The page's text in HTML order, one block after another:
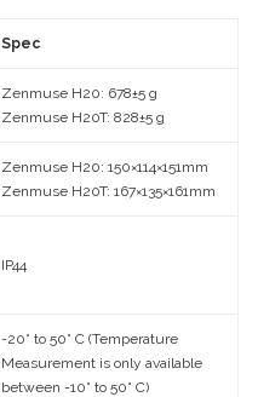
Spec
Zenmuse H20: 678±5 g
Zenmuse H20T: 828±5 g
Zenmuse H20: 150×114×151mm
Zenmuse H20T: 167×135×161mm
IP44
-20° to 50° C (Temperature
Measurement is only available
between -10° to 50° C)